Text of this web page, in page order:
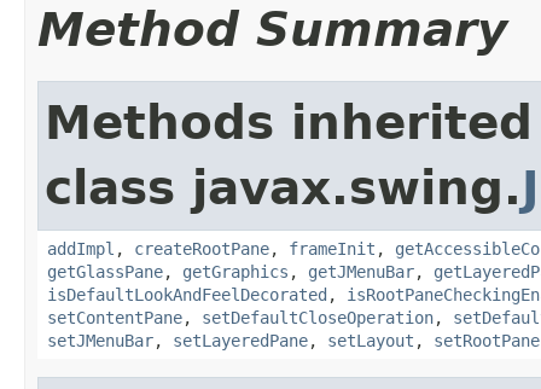
Method Summary
Methods
class javax.swing.
addImpl , createRootPane, frameInit ,
getGlassPane, getGraphics , getJMenuBar,
isDefaultLookAndFeelDecorated ,
setContentPane, setDefaultCloseOperation,
setJMenuBar, setLayeredPane, setLayout , setRootPane